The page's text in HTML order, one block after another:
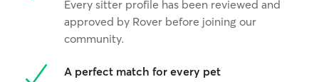
Every sitter profile has been reviewed and
approved by Rover before joining our
community.
A perfect match for every pet